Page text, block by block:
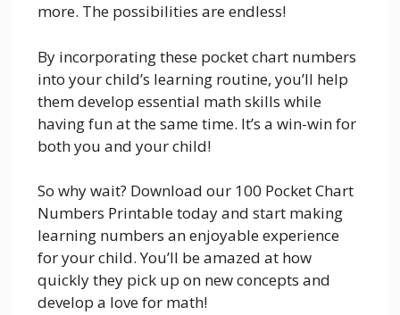
more. The possibilities are endless!
By incorporating these pocket chart numbers
into your child’s learning routine, you’ll help
them develop essential math skills while
having fun at the same time. It’s a win-win for
both you and your child!
So why wait? Download our 100 Pocket Chart
Numbers Printable today and start making
learning numbers an enjoyable experience
for your child. You’ll be amazed at how
quickly they pick up on new concepts and
develop a love for math!